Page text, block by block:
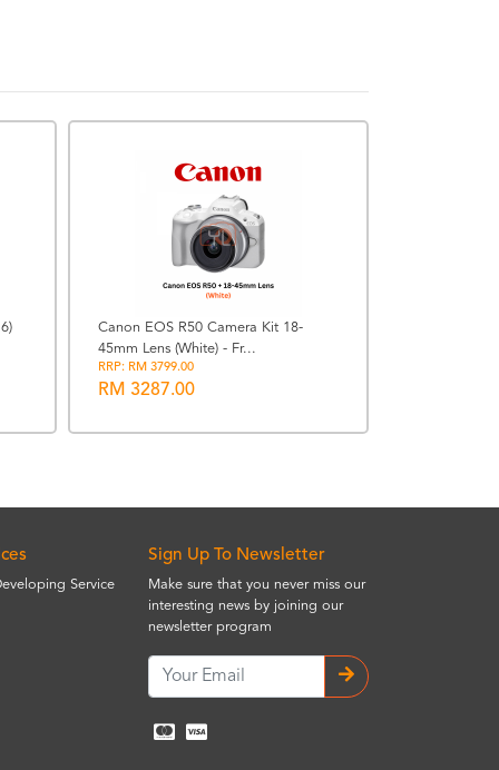
Canon EOS R50 Camera Kit 18-
45mm Lens (White) - Fr...
RRP: RM 3799.00
RM 3287.00
Service
Sign Up To Newsletter
Make sure that you never miss our
interesting news by joining our
newsletter program